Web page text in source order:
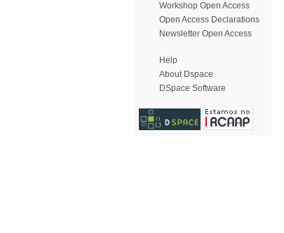
Workshop Open Access
Open Access Declarations
Newsletter Open Access
Help
About Dspace
DSpace Software